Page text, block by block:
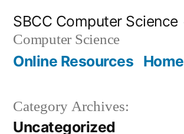
content
SBCC Computer Science
Computer Science
Online Resources Home
Category Archives:
Uncategorized